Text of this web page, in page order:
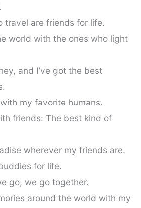
travel are friends for life.
world with the ones who light
and I’ve got the best
my favorite humans.
friends: The best kind of
wherever my friends are.
for life.
go, we go together.
around the world with my